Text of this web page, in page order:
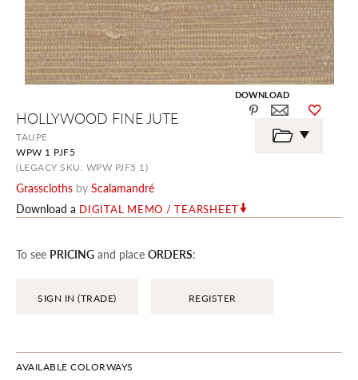
HOLLYWOOD FINE JUTE
TAUPE
WPW 1 PJF5
(LEGACY SKU: WPW PJF5 1)
Grasscloths by Scalamandré
Download a DIGITAL MEMO / TEARSHEET
To see PRICING and place ORDERS:
SIGN IN (TRADE) REGISTER
AVAILABLE COLORWAYS
DOWNLOAD
the
beginning
the
images
gallery